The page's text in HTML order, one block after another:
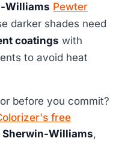
Williams Pewter
darker shades need
coatings with
to avoid heat
before you commit?
free
Sherwin-Williams,